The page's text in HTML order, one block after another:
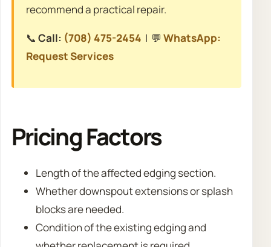
recommend a practical repair.
📞 Call: (708) 475-2454 | 💬 WhatsApp:
Request Services
Pricing Factors
Length of the affected edging section.
Whether downspout extensions or splash
blocks are needed.
Condition of the existing edging and